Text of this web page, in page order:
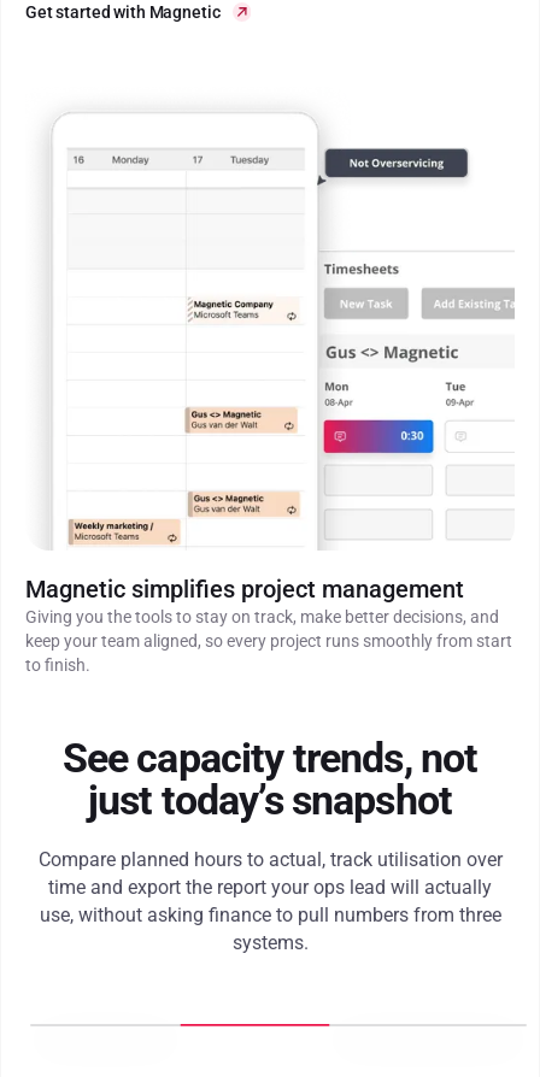
Get started with Magnetic
Magnetic simplifies project management
Giving you the tools to stay on track, make better decisions, and
keep your team aligned, so every project runs smoothly from start
to finish.
See capacity trends, not
just today’s snapshot
Compare planned hours to actual, track utilisation over
time and export the report your ops lead will actually
use, without asking finance to pull numbers from three
systems.